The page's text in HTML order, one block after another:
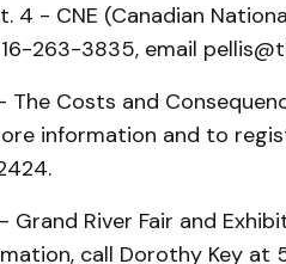
4 - CNE (Canadian
263-3835, email
The Costs and
information and to
Grand River Fair and
call Dorothy Key at